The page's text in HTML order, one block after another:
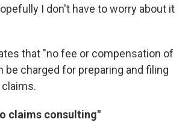
I don't have to worry about it
that "no fee or compensation of
be charged for preparing and filing
claims consulting"